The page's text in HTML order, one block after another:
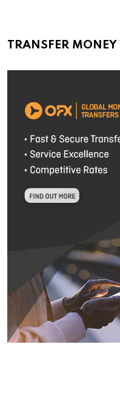
TRANSFER